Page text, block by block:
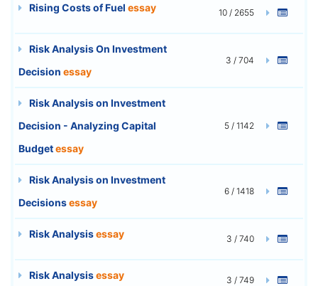
Rising Costs of Fuel essay 10 / 2655
Risk Analysis On Investment
Decision essay
3 / 704
Risk Analysis on Investment
Decision - Analyzing Capital
Budgetessay
5 / 1142
Risk Analysis on Investment
Decisionsessay
6 / 1418
Risk Analysisessay 3 / 740
Risk Analysisessay 3 / 749